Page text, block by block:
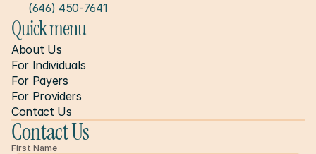
(646) 450-7641
Quick menu
About Us
For Individuals
For Payers
For Providers
Contact Us
Contact Us
First Name